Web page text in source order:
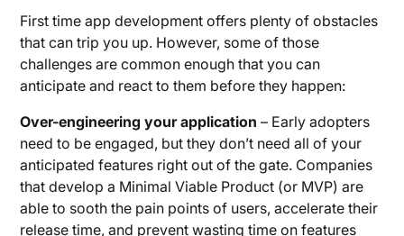
First time app development offers plenty of obstacles
that can trip you up. However, some of those
challenges are common enough that you can
anticipate and react to them before they happen:
Over-engineering your application – Early adopters
need to be engaged, but they don’t need all of your
anticipated features right out of the gate. Companies
that develop a Minimal Viable Product (or MVP) are
able to sooth the pain points of users, accelerate their
release time, and prevent wasting time on features